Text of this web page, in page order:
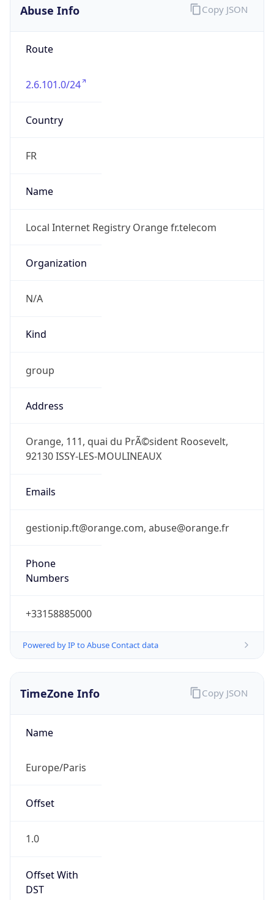
Abuse Info
Route
2.6.101.0/24
Country
FR
Name
Local Internet Registry Orange fr.telecom
Organization
N/A
Kind
group
Address
Orange, 111, quai du PrÃ©sident Roosevelt,
92130 ISSY-LES-MOULINEAUX
Emails
gestionip.ft@orange.com, abuse@orange.fr
Phone
Numbers
+33158885000
Powered by IP to Abuse Contact data
Copy JSON
TimeZone Info
Name
Europe/Paris
Offset
1.0
Offset With
DST
Copy JSON